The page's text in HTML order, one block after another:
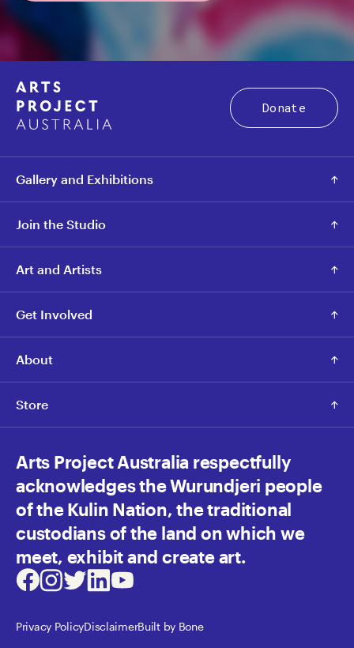
Donate
Gallery and Exhibitions
Join the Studio
Art and Artists
Get Involved
About
Store
Arts Project Australia respectfully
acknowledges the Wurundjeri people
of the Kulin Nation, the traditional
custodians of the land on which we
meet, exhibit and create art.
Facebook
Instagram
TwitterLinkedInYoutube
Privacy PolicyDisclaimerBuilt by Bone